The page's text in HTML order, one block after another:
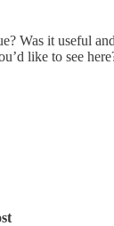
Was it useful
like to see